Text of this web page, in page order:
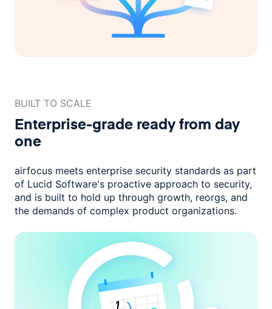
BUILT TO SCALE
Enterprise-grade readyfrom day
one
airfocus meets enterprise security standards as part
of Lucid Software's proactive approach to security,
and is built to hold up through growth, reorgs, and
the demands of complex product organizations.